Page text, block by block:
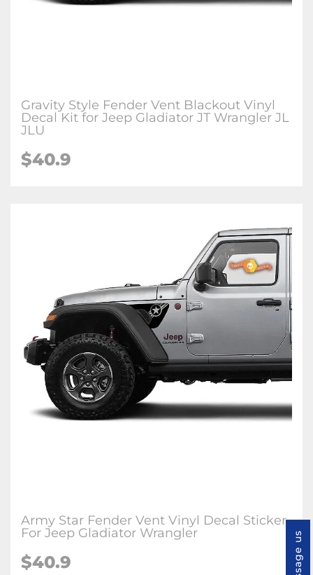
Gravity Style Fender Vent Blackout Vinyl
Decal Kit for Jeep Gladiator JT Wrangler JL
JLU
$40.9
Army Star Fender Vent Vinyl Decal Sticker
For Jeep Gladiator Wrangler
$40.9